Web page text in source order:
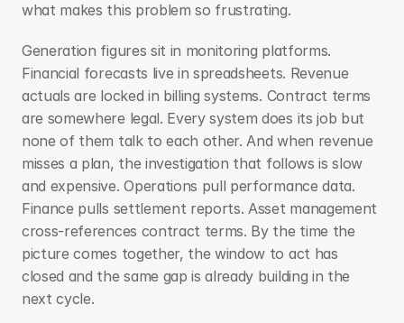
what makes this problem so frustrating.
Generation figures sit in monitoring platforms.
Financial forecasts live in spreadsheets. Revenue
actuals are locked in billing systems. Contract terms
are somewhere legal. Every system does its job but
none of them talk to each other. And when revenue
misses a plan, the investigation that follows is slow
and expensive. Operations pull performance data.
Finance pulls settlement reports. Asset management
cross-references contract terms. By the time the
picture comes together, the window to act has
closed and the same gap is already building in the
next cycle.